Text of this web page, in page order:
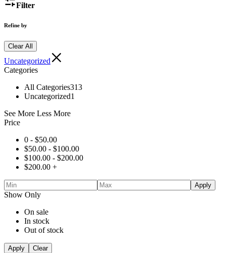
Filter
Refine by
Clear All
Uncategorized
Categories
All Categories313
Uncategorized1
See More Less More
Price
0 - $50.00
$50.00 - $100.00
$100.00 - $200.00
$200.00 +
Apply
Show Only
On sale
In stock
Out of stock
Apply Clear